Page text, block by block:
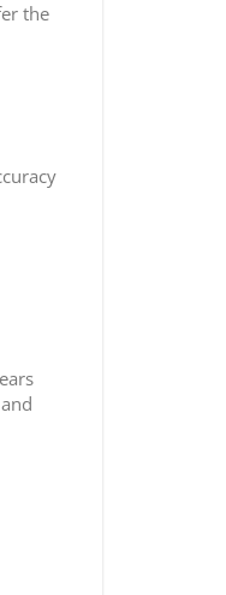
the